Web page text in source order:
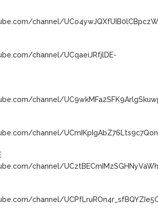
channel/
channel/UCqaeiJRfjlDE-
channel/
channel/
channel/
channel/